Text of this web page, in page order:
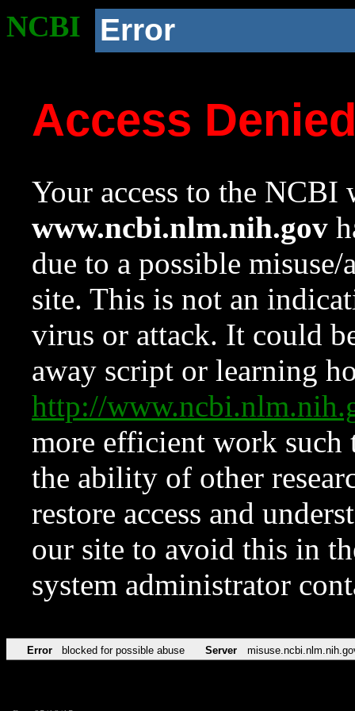
NCBI Error
Access
Your access to the NCBI
www.ncbi.nlm.nih.gov
due to a possible
site. This is not an
virus or attack. It could
away script or learning
http://
more efficient work such
the ability of other
restore access and
our site to avoid this in
system administrator
Error blocked for possible abuse Server